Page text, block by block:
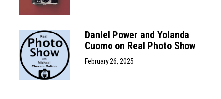
Daniel Power and Yolanda
Cuomo on Real Photo Show
February 26, 2025